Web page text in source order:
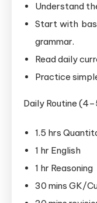
Understand
Start with
grammar.
Read daily
Practice
Daily Routine
1.5 hrs
1 hr English
1 hr Reasoning
30 mins GK/